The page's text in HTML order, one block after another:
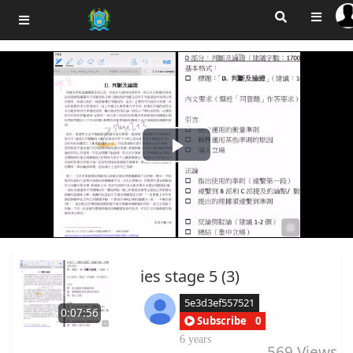
Play
Video
0:07:56
ies stage 5 (3)
5e3d3ef557521
Subscribe
0
6 years